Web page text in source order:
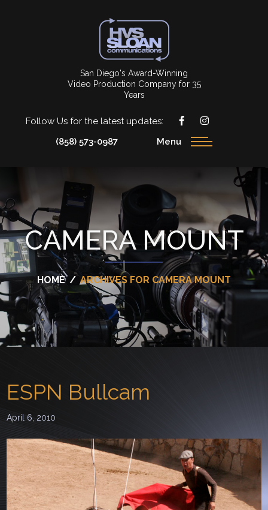
San Diego's Award-Winning
Video Production Company for 35
Years
Follow Us for the latest updates:
(858) 573-0987
Menu
CAMERA MOUNT
HOME / ARCHIVES FOR CAMERA MOUNT
ESPN Bullcam
April 6, 2010